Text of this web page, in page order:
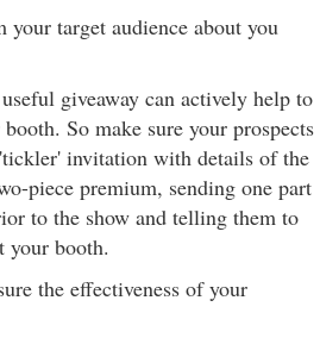
target audience about you
giveaway can actively help to
So make sure your prospects
invitation with details of the
piece premium, sending one part
to the show and telling them to
your booth.
the effectiveness of your